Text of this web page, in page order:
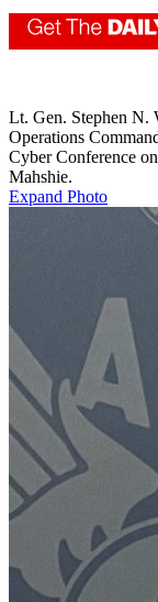
Lt. Gen. Stephen N.
Operations
Cyber Conference
Mahshie.
Expand Photo